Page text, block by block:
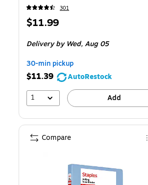
301
Price
$11.99
Delivery by Wed,Aug 05
30-min pickup
$11.39
AutoRestock
1
Add
Compare